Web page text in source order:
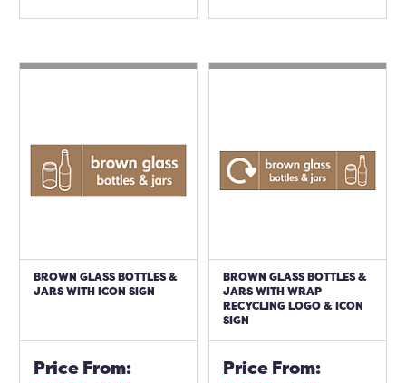
BROWN GLASS BOTTLES &
JARS WITH ICON SIGN
Price From:
BROWN GLASS BOTTLES &
JARS WITH WRAP
RECYCLING LOGO & ICON
SIGN
Price From: